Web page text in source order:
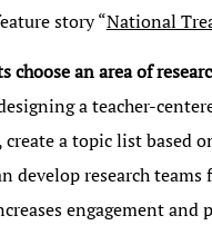
story “National
choose an area of
a teacher-
create a topic list based
develop research
engagement